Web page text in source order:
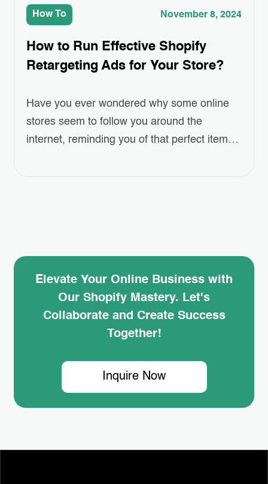
How To November 8, 2024
How to Run Effective Shopify
Retargeting Ads for Your Store?
Have you ever wondered why some online
stores seem to follow you around the
internet, reminding you of that perfect item
Elevate Your Online Business with
Our Shopify Mastery. Let's
Collaborate and Create Success
Together!
Inquire Now